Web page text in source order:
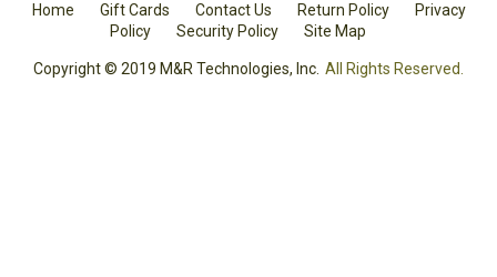
Home Gift Cards Contact Us Return Policy
Privacy
Policy
Security Policy Site Map
Copyright © 2019 M&R Technologies, Inc. All Rights Reserved.